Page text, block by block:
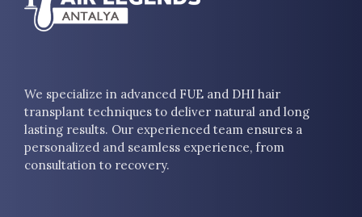
We specialize in advanced FUE and DHI hair
transplant techniques to deliver natural and long
lasting results. Our experienced team ensures a
personalized and seamless experience, from
consultation to recovery.